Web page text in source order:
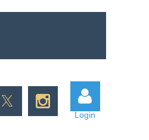
Login